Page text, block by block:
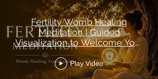
Fertility Womb Healing
Meditation | Guided
Visualization to Welcome Your
Baby
Play Video